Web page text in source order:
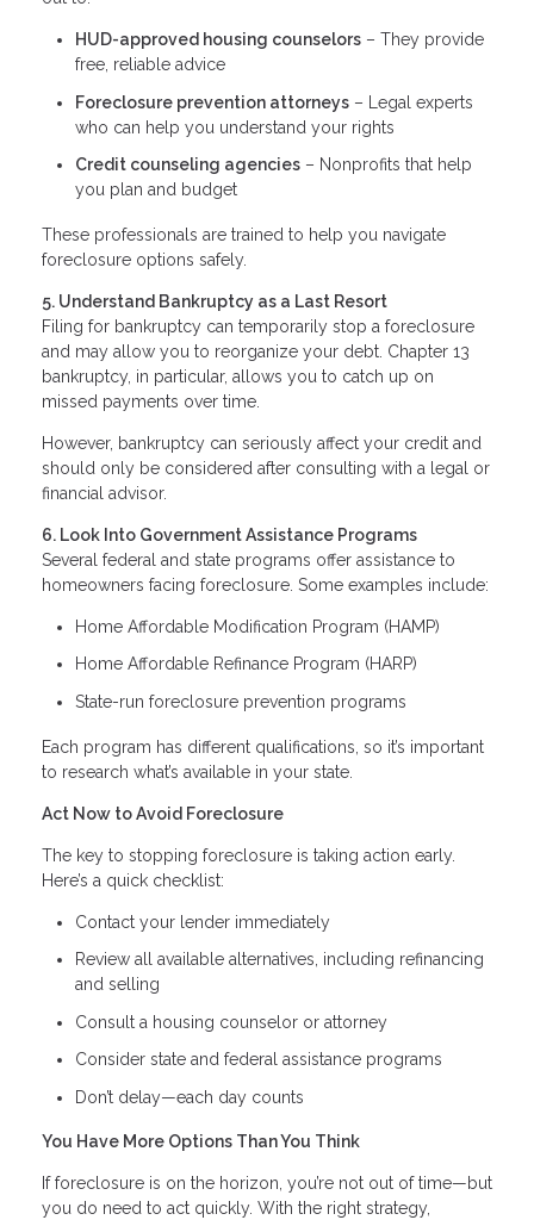
HUD-approved housing counselors – They provide
free, reliable advice
Foreclosure prevention attorneys – Legal experts
who can help you understand your rights
Credit counseling agencies – Nonprofits that help
you plan and budget
These professionals are trained to help you navigate
foreclosure options safely.
5. Understand Bankruptcy as a Last Resort
Filing for bankruptcy can temporarily stop a foreclosure
and may allow you to reorganize your debt. Chapter 13
bankruptcy, in particular, allows you to catch up on
missed payments over time.
However, bankruptcy can seriously affect your credit and
should only be considered after consulting with a legal or
financial advisor.
6. Look Into Government Assistance Programs
Several federal and state programs offer assistance to
homeowners facing foreclosure. Some examples include:
Home Affordable Modification Program (HAMP)
Home Affordable Refinance Program (HARP)
State-run foreclosure prevention programs
Each program has different qualifications, so it’s important
to research what’s available in your state.
Act Now to Avoid Foreclosure
The key to stopping foreclosure is taking action early.
Here’s a quick checklist:
Contact your lender immediately
Review all available alternatives, including refinancing
and selling
Consult a housing counselor or attorney
Consider state and federal assistance programs
Don’t delay—each day counts
You Have More Options Than You Think
If foreclosure is on the horizon, you’re not out of time—but
you do need to act quickly. With the right strategy,